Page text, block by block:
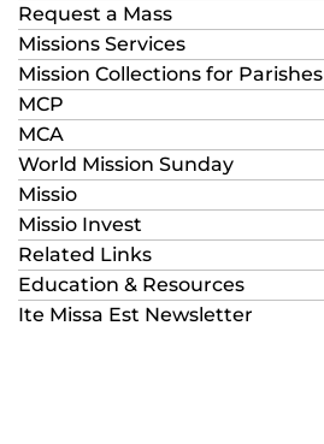
Request a Mass
Missions Services
Mission Collections for Parishes
MCP
MCA
World Mission Sunday
Missio
Missio Invest
Related Links
Education & Resources
Ite Missa Est Newsletter